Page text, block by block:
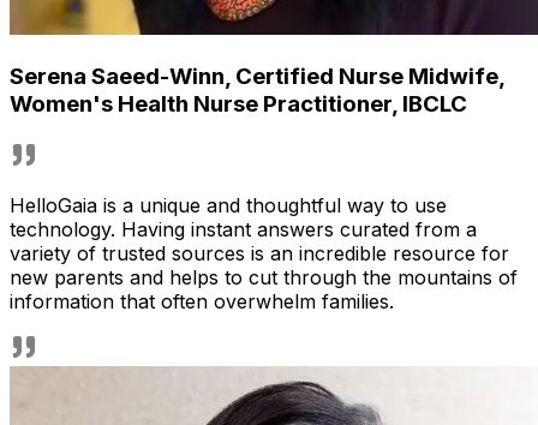
Serena Saeed-Winn, Certified Nurse Midwife,
Women's Health Nurse Practitioner, IBCLC
HelloGaia is a unique and thoughtful way to use
technology. Having instant answers curated from a
variety of trusted sources is an incredible resource for
new parents and helps to cut through the mountains of
information that often overwhelm families.